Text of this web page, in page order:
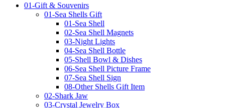
01-Gift & Souvenirs
01-Sea Shells Gift
01-Sea Shell
02-Sea Shell Magnets
03-Night Lights
04-Sea Shell Bottle
05-Shell Bowl & Dishes
06-Sea Shell Picture Frame
07-Sea Shell Sign
08-Other Shells Gift Item
02-Shark Jaw
03-Crystal Jewelry Box